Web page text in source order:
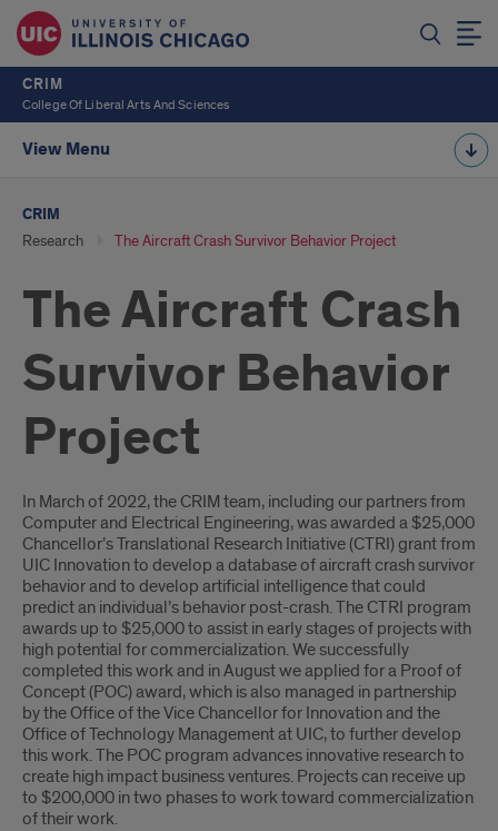
CRIM
College Of Liberal Arts And Sciences
View Menu
CRIM
Research The Aircraft Crash Survivor Behavior Project
The Aircraft Crash
Survivor Behavior
Project
Introduction
In March of 2022, the CRIM team, including our partners from
Computer and Electrical Engineering, was awarded a $25,000
Chancellor’s Translational Research Initiative (CTRI) grant from
UIC Innovation to develop a database of aircraft crash survivor
behavior and to develop artificial intelligence that could
predict an individual’s behavior post-crash. The CTRI program
awards up to $25,000 to assist in early stages of projects with
high potential for commercialization. We successfully
completed this work and in August we applied for a Proof of
Concept (POC) award, which is also managed in partnership
by the Office of the Vice Chancellor for Innovation and the
Office of Technology Management at UIC, to further develop
this work. The POC program advances innovative research to
create high impact business ventures. Projects can receive up
to $200,000 in two phases to work toward commercialization
of their work.